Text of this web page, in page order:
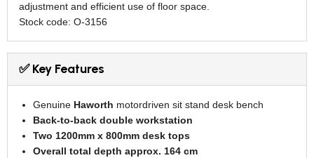
adjustment and efficient use of floor space.
Stock code: O-3156
✅ Key Features
Genuine Haworth motordriven sit stand desk bench
Back-to-back double workstation
Two 1200mm x 800mm desk tops
Overall total depth approx. 164 cm